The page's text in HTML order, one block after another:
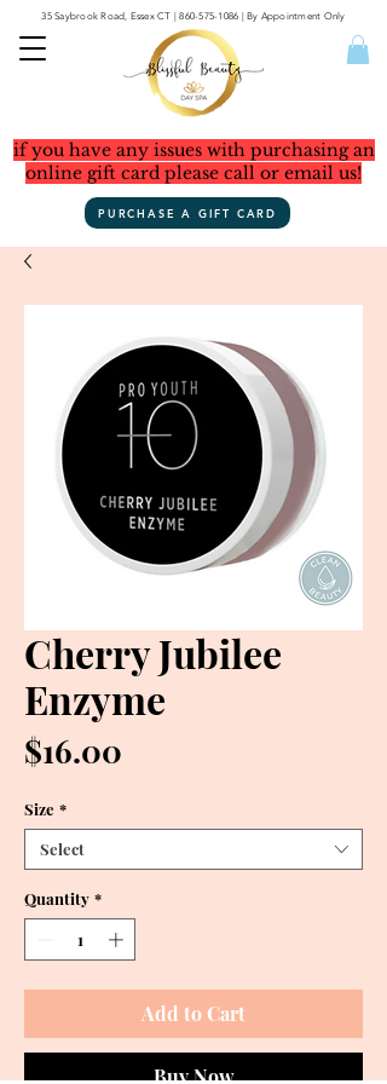
35 Saybrook Road, Essex CT |860-575-1086 | By Appointment Only
PURCHASE A GIFT CARD
if you have any issues with purchasing an
online gift card please call or email us!
Cherry Jubilee
Enzyme
$16.00
Size *
Select
Quantity *
Add to Cart
Buy Now